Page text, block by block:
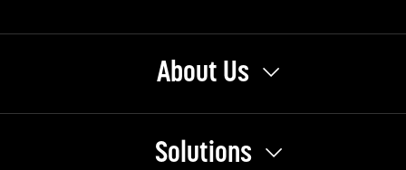
About Us
Solutions